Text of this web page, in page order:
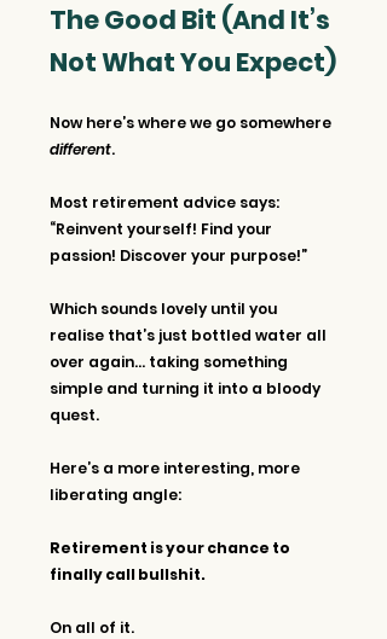
The Good Bit (And It’s
Not What You Expect)
Now here’s where we go somewhere
different.
Most retirement advice says:
“Reinvent yourself! Find your
passion! Discover your purpose!”
Which sounds lovely until you
realise that’s just bottled water all
over again... taking something
simple and turning it into a bloody
quest.
Here’s a more interesting, more
liberating angle:
Retirement is your chance to
finally call bullshit.
On all of it.